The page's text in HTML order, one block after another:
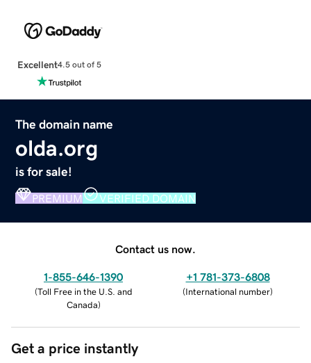
Excellent4.5 out of 5
The domain name
olda.org
is for sale!
PREMIUM VERIFIED DOMAIN
Contact us now.
1-855-646-1390
(Toll Free in the U.S. and
Canada)
+1 781-373-6808
(International number)
Get a price instantly